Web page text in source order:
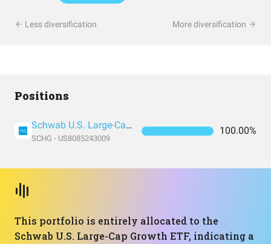
Less diversification More diversification
Positions
Schwab U.S. Large-Cap Growth ETF
SCHG - US8085243009
100.00%
This portfolio is entirely allocated to the
Schwab U.S. Large-Cap Growth ETF, indicating a